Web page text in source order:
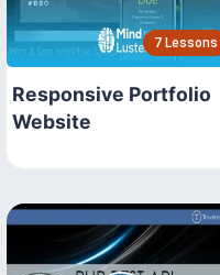
7 Lessons
Responsive Portfolio
Website